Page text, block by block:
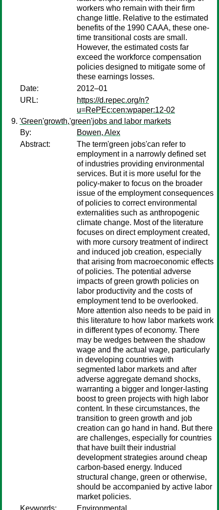
workers who remain with their firm
change little. Relative to the estimated
benefits of the 1990 CAAA, these one-
time transitional costs are small.
However, the estimated costs far
exceed the workforce compensation
policies designed to mitigate some of
these earnings losses.
Date:
2012–01
URL:
https://d.repec.org/n?
u=RePEc:cen:wpaper:12-02
'Green'growth,'green'jobs and labor markets
By:
Bowen, Alex
Abstract:
The term'green jobs'can refer to
employment in a narrowly defined set
of industries providing environmental
services. But it is more useful for the
policy-maker to focus on the broader
issue of the employment consequences
of policies to correct environmental
externalities such as anthropogenic
climate change. Most of the literature
focuses on direct employment created,
with more cursory treatment of indirect
and induced job creation, especially
that arising from macroeconomic effects
of policies. The potential adverse
impacts of green growth policies on
labor productivity and the costs of
employment tend to be overlooked.
More attention also needs to be paid in
this literature to how labor markets work
in different types of economy. There
may be wedges between the shadow
wage and the actual wage, particularly
in developing countries with
segmented labor markets and after
adverse aggregate demand shocks,
warranting a bigger and longer-lasting
boost to green projects with high labor
content. In these circumstances, the
transition to green growth and job
creation can go hand in hand. But there
are challenges, especially for countries
that have built their industrial
development strategies around cheap
carbon-based energy. Induced
structural change, green or otherwise,
should be accompanied by active labor
market policies.
Keywords:
Environmental